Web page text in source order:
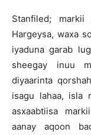
Stanfiled; markii
Hargeysa, waxa
iyaduna garab
sheegay inuu
diyaarinta
isagu lahaa, isla
asxaabtiisa
aanay aqoon